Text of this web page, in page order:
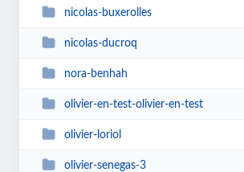
nicolas-buxerolles
nicolas-ducroq
nora-benhah
olivier-en-test-olivier-en-test
olivier-loriol
olivier-senegas-3